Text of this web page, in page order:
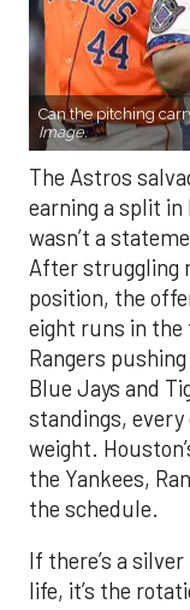
Can the pitching
Image.
The Astros
earning a split in
wasn’t a
After struggling
position, the
eight runs in the
Rangers
Blue Jays and
standings,
weight.
the Yankees,
the schedule.
If there’s a
life, it’s the